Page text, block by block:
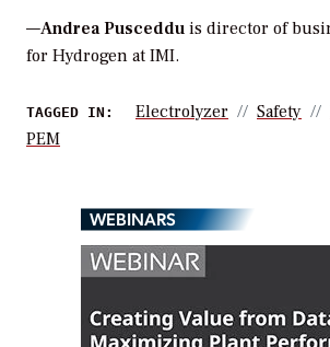
—Andrea Pusceddu is director of
for Hydrogen at IMI.
TAGGED IN: Electrolyzer Safety
PEM
WEBINARS